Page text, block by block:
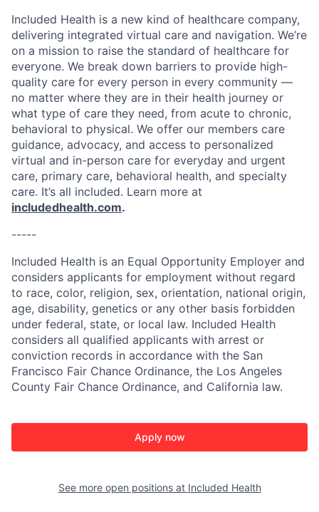
Included Health is a new kind of healthcare company,
delivering integrated virtual care and navigation. We’re
on a mission to raise the standard of healthcare for
everyone. We break down barriers to provide high-
quality care for every person in every community —
no matter where they are in their health journey or
what type of care they need, from acute to chronic,
behavioral to physical. We offer our members care
guidance, advocacy, and access to personalized
virtual and in-person care for everyday and urgent
care, primary care, behavioral health, and specialty
care. It’s all included. Learn more at
includedhealth.com.
-----
Included Health is an Equal Opportunity Employer and
considers applicants for employment without regard
to race, color, religion, sex, orientation, national origin,
age, disability, genetics or any other basis forbidden
under federal, state, or local law. Included Health
considers all qualified applicants with arrest or
conviction records in accordance with the San
Francisco Fair Chance Ordinance, the Los Angeles
County Fair Chance Ordinance, and California law.
Apply now
See more open positions at Included Health